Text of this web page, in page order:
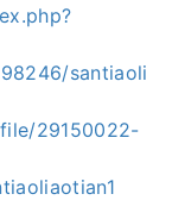
santiaoli
29150022-